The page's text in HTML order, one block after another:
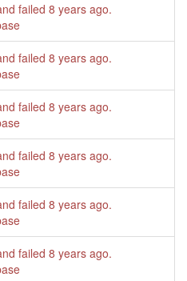
failed 8 years ago.
failed 8 years ago.
failed 8 years ago.
failed 8 years ago.
failed 8 years ago.
failed 8 years ago.